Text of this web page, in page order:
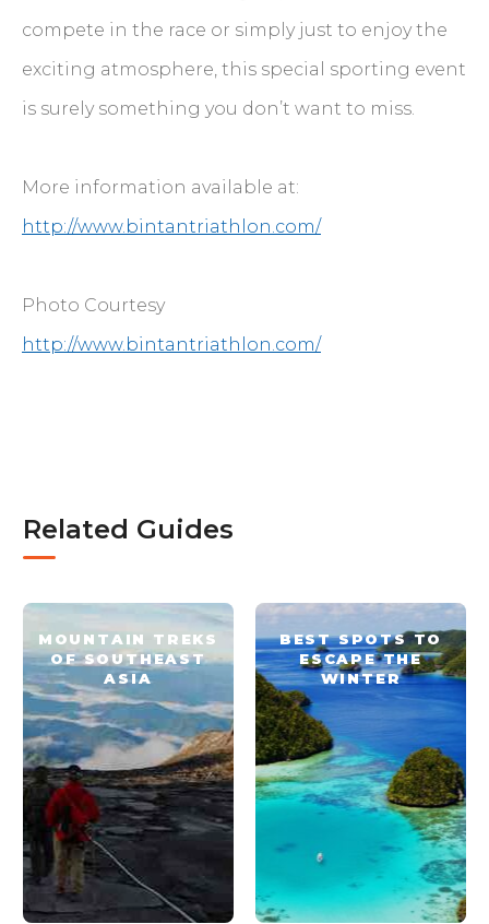
compete in the race or simply just to enjoy the
exciting atmosphere, this special sporting event
is surely something you don’t want to miss.
More information available at:
http://www.bintantriathlon.com/
Photo Courtesy
http://www.bintantriathlon.com/
Related Guides
MOUNTAIN TREKS
OF SOUTHEAST
ASIA
BEST SPOTS TO
ESCAPE THE
WINTER